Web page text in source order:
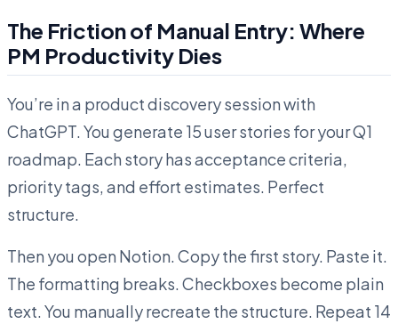
The Friction of Manual Entry: Where
PM Productivity Dies
You’re in a product discovery session with
ChatGPT. You generate 15 user stories for your Q1
roadmap. Each story has acceptance criteria,
priority tags, and effort estimates. Perfect
structure.
Then you open Notion. Copy the first story. Paste it.
The formatting breaks. Checkboxes become plain
text. You manually recreate the structure. Repeat 14